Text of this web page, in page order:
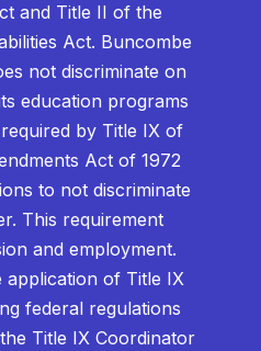
and Title II of the
Act. Buncombe
not discriminate on
education programs
by Title IX of
Act of 1972
to not discriminate
This requirement
and employment.
application of Title IX
federal regulations
Title IX Coordinator